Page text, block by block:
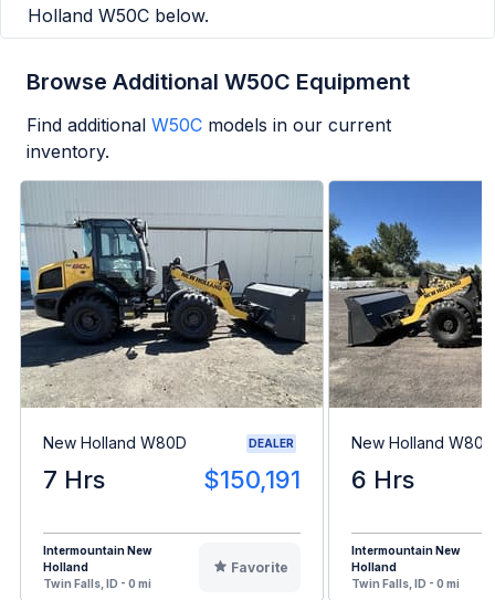
Holland W50C below.
Browse Additional W50C Equipment
Find additional W50C models in our current
inventory.
New Holland W80D DEALER
7 Hrs $150,191
Intermountain New
Holland
Twin Falls, ID - 0 mi
Favorite
New Holland W80D
6 Hrs
Intermountain New
Holland
Twin Falls, ID - 0 mi